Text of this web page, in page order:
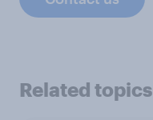
Related topics